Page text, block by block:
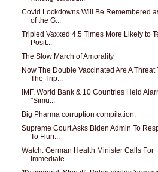
Covid Lockdowns Will Be Remembered
of the G...
Tripled Vaxxed 4.5 Times More Likely to
Posit...
The Slow March of Amorality
Now The Double Vaccinated Are A Threat
The Trip...
IMF, World Bank & 10 Countries Held
"Simu...
Big Pharma corruption compilation.
Supreme Court Asks Biden Admin To
To Flurr...
Watch: German Health Minister Calls For
Immediate ...